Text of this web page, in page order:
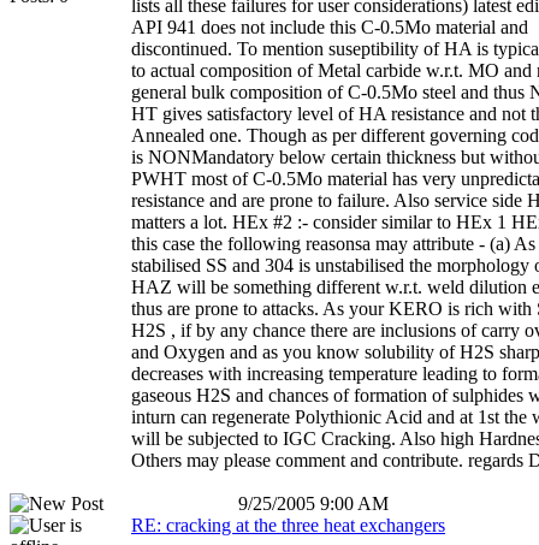
lists all these failures for user considerations) latest
API 941 does not include this C-0.5Mo material and
discontinued. To mention suseptibility of HA is
to actual composition of Metal carbide w.r.t. MO and
general bulk composition of C-0.5Mo steel and thus
HT gives satisfactory level of HA resistance and not
Annealed one. Though as per different governing
is NONMandatory below certain thickness but
PWHT most of C-0.5Mo material has very
resistance and are prone to failure. Also service side
matters a lot. HEx #2 :- consider similar to HEx 1
this case the following reasonsa may attribute - (a)
stabilised SS and 304 is unstabilised the morphology
HAZ will be something different w.r.t. weld dilution
thus are prone to attacks. As your KERO is rich with
H2S , if by any chance there are inclusions of carry
and Oxygen and as you know solubility of H2S
decreases with increasing temperature leading to
gaseous H2S and chances of formation of sulphides
inturn can regenerate Polythionic Acid and at 1st
will be subjected to IGC Cracking. Also high
Others may please comment and contribute. regards
9/25/2005 9:00 AM
RE: cracking at the three heat exchangers